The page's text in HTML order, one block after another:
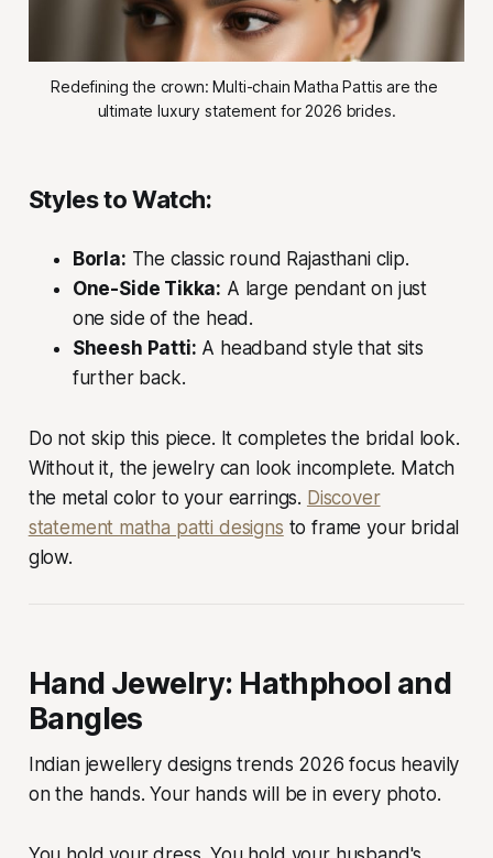
Redefining the crown: Multi-chain Matha Pattis are the
ultimate luxury statement for 2026 brides.
Styles to Watch:
Borla: The classic round Rajasthani clip.
One-Side Tikka: A large pendant on just
one side of the head.
Sheesh Patti: A headband style that sits
further back.
Do not skip this piece. It completes the bridal look.
Without it, the jewelry can look incomplete. Match
the metal color to your earrings. Discover
statement matha patti designs to frame your bridal
glow.
Hand Jewelry: Hathphool and
Bangles
Indian jewellery designs trends 2026 focus heavily
on the hands. Your hands will be in every photo.